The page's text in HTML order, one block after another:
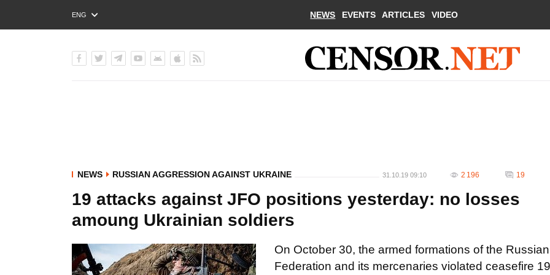
ENG
РУС
NEWS EVENTS ARTICLES VIDEO
NEWS RUSSIAN AGGRESSION AGAINST UKRAINE 31.10.19 09:10 2 196 19
19 attacks against JFO positions yesterday: no losses
amoung Ukrainian soldiers
On October 30, the armed formations of the Russian
Federation and its mercenaries violated ceasefire 19